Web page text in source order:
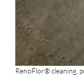
RenoFlor® cleaning,